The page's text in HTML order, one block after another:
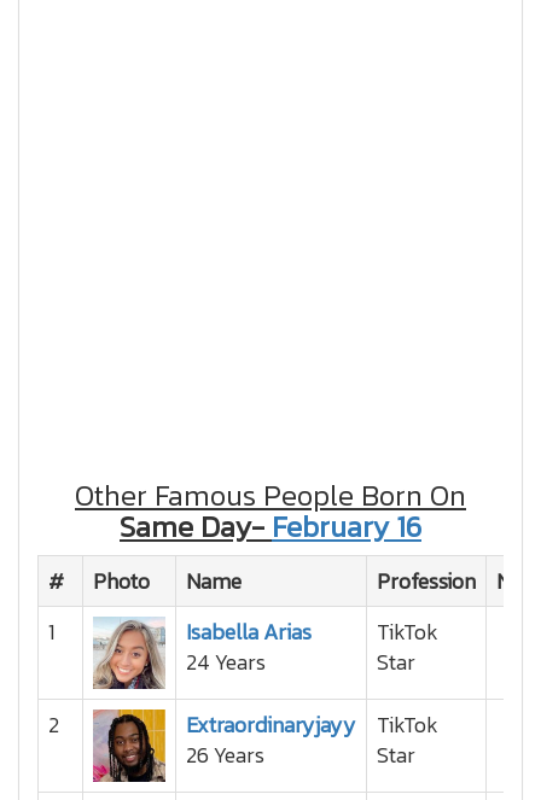
Other Famous People Born On
Same Day- February 16
# Photo Name Profession
1
Isabella Arias
24 Years
TikTok
Star
2
Extraordinaryjayy
26 Years
TikTok
Star